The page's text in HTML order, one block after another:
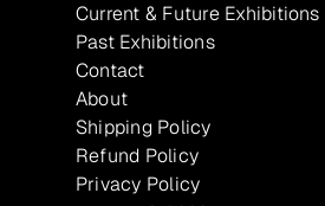
Current & Future Exhibitions
Past Exhibitions
Contact
About
Shipping Policy
Refund Policy
Privacy Policy